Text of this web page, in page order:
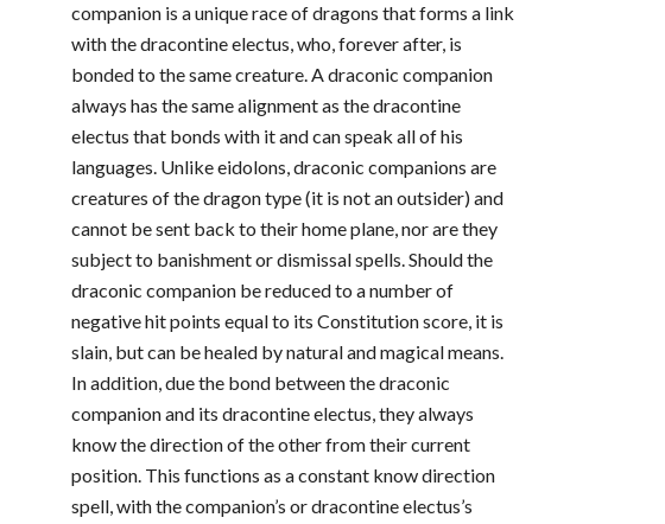
companion is a unique race of dragons that forms a link
with the dracontine electus, who, forever after, is
bonded to the same creature. A draconic companion
always has the same alignment as the dracontine
electus that bonds with it and can speak all of his
languages. Unlike eidolons, draconic companions are
creatures of the dragon type (it is not an outsider) and
cannot be sent back to their home plane, nor are they
subject to banishment or dismissal spells. Should the
draconic companion be reduced to a number of
negative hit points equal to its Constitution score, it is
slain, but can be healed by natural and magical means.
In addition, due the bond between the draconic
companion and its dracontine electus, they always
know the direction of the other from their current
position. This functions as a constant know direction
spell, with the companion’s or dracontine electus’s